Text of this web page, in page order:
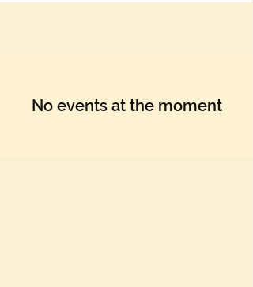
No events at the moment